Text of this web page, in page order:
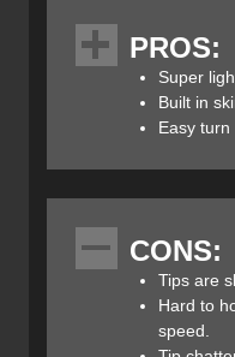
as the men’s Wayback
details as they can be
Talkback 96’s feature
combining this with
tips and tails and
that they only weigh
skin track and the built-
the tails ensure your
their light weight is the
in their construction
PROS:
Super
Built in
Easy turn
CONS:
Tips are
Hard to
speed.